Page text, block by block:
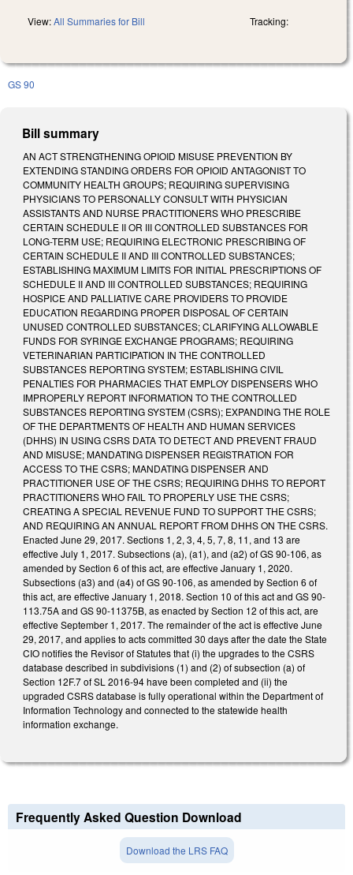
View:All Summaries for Bill Tracking:
GS 90
Bill summary
AN ACT STRENGTHENING OPIOID MISUSE PREVENTION BY
EXTENDING STANDING ORDERS FOR OPIOID ANTAGONIST TO
COMMUNITY HEALTH GROUPS; REQUIRING SUPERVISING
PHYSICIANS TO PERSONALLY CONSULT WITH PHYSICIAN
ASSISTANTS AND NURSE PRACTITIONERS WHO PRESCRIBE
CERTAIN SCHEDULE II OR III CONTROLLED SUBSTANCES FOR
LONG-TERM USE; REQUIRING ELECTRONIC PRESCRIBING OF
CERTAIN SCHEDULE II AND III CONTROLLED SUBSTANCES;
ESTABLISHING MAXIMUM LIMITS FOR INITIAL PRESCRIPTIONS OF
SCHEDULE II AND III CONTROLLED SUBSTANCES; REQUIRING
HOSPICE AND PALLIATIVE CARE PROVIDERS TO PROVIDE
EDUCATION REGARDING PROPER DISPOSAL OF CERTAIN
UNUSED CONTROLLED SUBSTANCES; CLARIFYING ALLOWABLE
FUNDS FOR SYRINGE EXCHANGE PROGRAMS; REQUIRING
VETERINARIAN PARTICIPATION IN THE CONTROLLED
SUBSTANCES REPORTING SYSTEM; ESTABLISHING CIVIL
PENALTIES FOR PHARMACIES THAT EMPLOY DISPENSERS WHO
IMPROPERLY REPORT INFORMATION TO THE CONTROLLED
SUBSTANCES REPORTING SYSTEM (CSRS); EXPANDING THE ROLE
OF THE DEPARTMENTS OF HEALTH AND HUMAN SERVICES
(DHHS) IN USING CSRS DATA TO DETECT AND PREVENT FRAUD
AND MISUSE; MANDATING DISPENSER REGISTRATION FOR
ACCESS TO THE CSRS; MANDATING DISPENSER AND
PRACTITIONER USE OF THE CSRS; REQUIRING DHHS TO REPORT
PRACTITIONERS WHO FAIL TO PROPERLY USE THE CSRS;
CREATING A SPECIAL REVENUE FUND TO SUPPORT THE CSRS;
AND REQUIRING AN ANNUAL REPORT FROM DHHS ON THE CSRS.
Enacted June 29, 2017. Sections 1, 2, 3, 4, 5, 7, 8, 11, and 13 are
effective July 1, 2017. Subsections (a), (a1), and (a2) of GS 90-106, as
amended by Section 6 of this act, are effective January 1, 2020.
Subsections (a3) and (a4) of GS 90-106, as amended by Section 6 of
this act, are effective January 1, 2018. Section 10 of this act and GS 90-
113.75A and GS 90-11375B, as enacted by Section 12 of this act, are
effective September 1, 2017. The remainder of the act is effective June
29, 2017, and applies to acts committed 30 days after the date the State
CIO notifies the Revisor of Statutes that (i) the upgrades to the CSRS
database described in subdivisions (1) and (2) of subsection (a) of
Section 12F.7 of SL 2016-94 have been completed and (ii) the
upgraded CSRS database is fully operational within the Department of
Information Technology and connected to the statewide health
information exchange.
Frequently Asked Question Download
Download the LRS FAQ